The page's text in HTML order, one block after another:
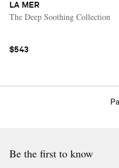
LA MER
The Deep Soothing Collection
$543
Be the first to know